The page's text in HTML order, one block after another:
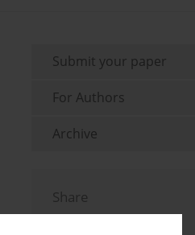
Submit your paper
For Authors
Archive
Share